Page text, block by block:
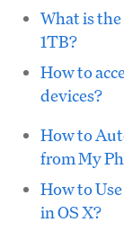
What is
1TB?
How to
devices?
How to
from My
How to
in OS X?